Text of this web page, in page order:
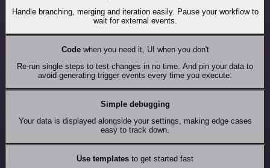
Handle branching, merging and iteration easily. Pause your workflow to
wait for external events.
Codewhen you need it, UI when you don't
Re-run single steps to test changes in no time. And pin your data to
avoid generating trigger events every time you execute.
Simple debugging
Your data is displayed alongside your settings, making edge cases
easy to track down.
Use templates to get started fast